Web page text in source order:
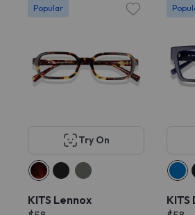
Popular
Try On
KITS Lennox